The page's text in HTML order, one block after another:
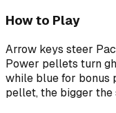
How to Play
Arrow keys steer
Power pellets turn
while blue for bonus
pellet, the bigger the